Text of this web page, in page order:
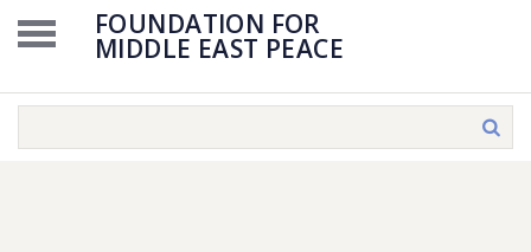
FOUNDATION FOR
MIDDLE EAST PEACE